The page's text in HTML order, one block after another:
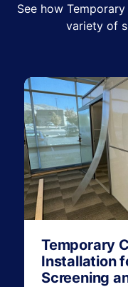
See how
variety of
Temporary
Installation
Screening